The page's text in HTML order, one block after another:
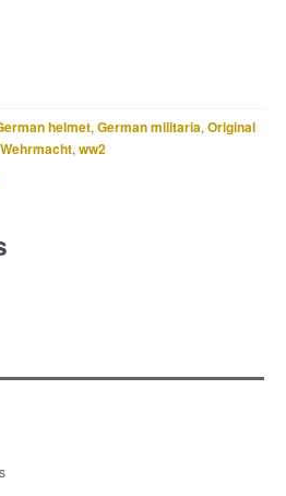
helmet,German militaria,Original
Wehrmacht,ww2